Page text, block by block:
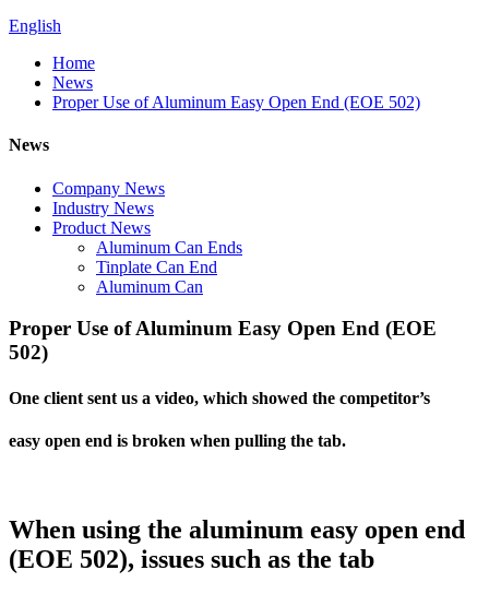
English
Home
News
Proper Use of Aluminum Easy Open End (EOE 502)
News
Company News
Industry News
Product News
Aluminum Can Ends
Tinplate Can End
Aluminum Can
Proper Use of Aluminum Easy Open End (EOE
502)
One client sent us a video, which showed the competitor’s
easy open end is broken when pulling the tab.
When using the aluminum easy open end
(EOE 502), issues such as the tab